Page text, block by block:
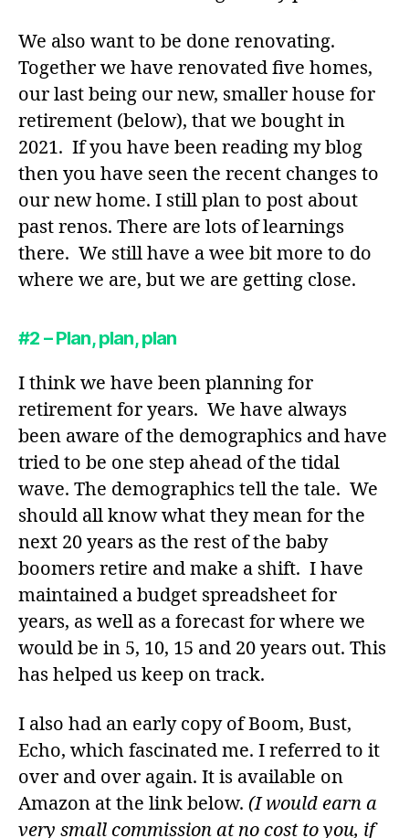
We also want to be done renovating.
Together we have renovated five homes,
our last being our new, smaller house for
retirement (below), that we bought in
2021. If you have been reading my blog
then you have seen the recent changes to
our new home. I still plan to post about
past renos. There are lots of learnings
there. We still have a wee bit more to do
where we are, but we are getting close.
#2 – Plan, plan, plan
I think we have been planning for
retirement for years. We have always
been aware of the demographics and have
tried to be one step ahead of the tidal
wave. The demographics tell the tale. We
should all know what they mean for the
next 20 years as the rest of the baby
boomers retire and make a shift. I have
maintained a budget spreadsheet for
years, as well as a forecast for where we
would be in 5, 10, 15 and 20 years out. This
has helped us keep on track.
I also had an early copy of Boom, Bust,
Echo, which fascinated me. I referred to it
over and over again. It is available on
Amazon at the link below. (I would earn a
very small commission at no cost to you, if